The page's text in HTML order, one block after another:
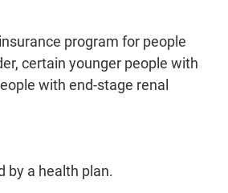
program for people
certain younger people with
with end-stage renal
by a health plan.